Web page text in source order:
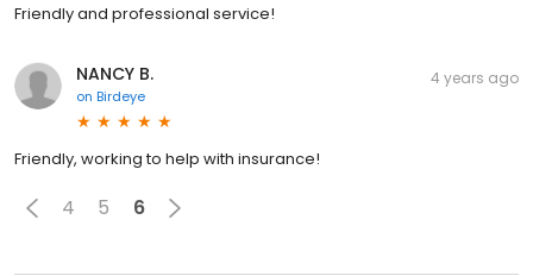
Friendly and professional service!
NANCY B.
on Birdeye
4 years ago
Friendly, working to help with insurance!
4 5 6